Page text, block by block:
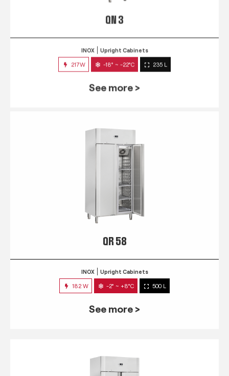
QN 3
217W -18° ~ -22°C 235 L
See more >
QR 58
INOX Upright Cabinets
182 W -2° ~ +8°C 500 L
See more >